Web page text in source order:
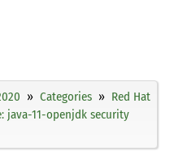
Categories
Red Hat
java-11-openjdk security